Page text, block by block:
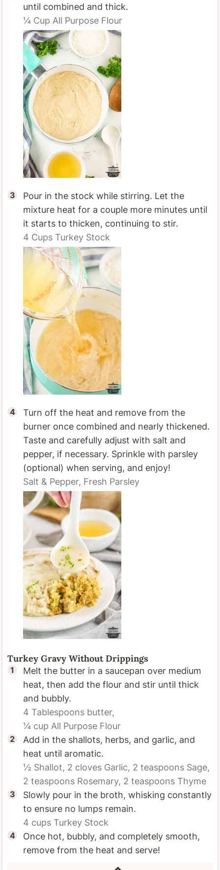
until combined and thick.
¼ Cup All Purpose Flour
Pour in the stock while stirring. Let the
mixture heat for a couple more minutes until
it starts to thicken, continuing to stir.
4 Cups Turkey Stock
Turn off the heat and remove from the
burner once combined and nearly thickened.
Taste and carefully adjust with salt and
pepper, if necessary. Sprinkle with parsley
(optional) when serving, and enjoy!
Salt & Pepper, Fresh Parsley
Turkey Gravy Without Drippings
Melt the butter in a saucepan over medium
heat, then add the flour and stir until thick
and bubbly.
4 Tablespoons butter,
¼ cup All Purpose Flour
Add in the shallots, herbs, and garlic, and
heat until aromatic.
½ Shallot, 2 cloves Garlic, 2 teaspoons Sage,
2 teaspoons Rosemary, 2 teaspoons Thyme
Slowly pour in the broth, whisking constantly
to ensure no lumps remain.
4 cups Turkey Stock
Once hot, bubbly, and completely smooth,
remove from the heat and serve!